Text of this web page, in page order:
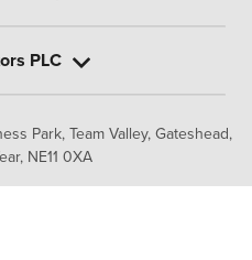
Park, Team Valley, Gateshead,
NE11 0XA
PLC